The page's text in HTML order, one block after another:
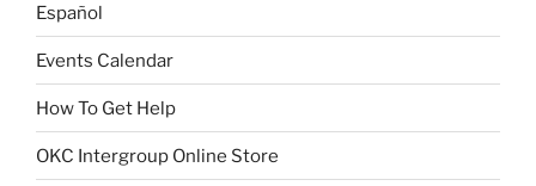
Español
Events Calendar
How To Get Help
OKC Intergroup Online Store